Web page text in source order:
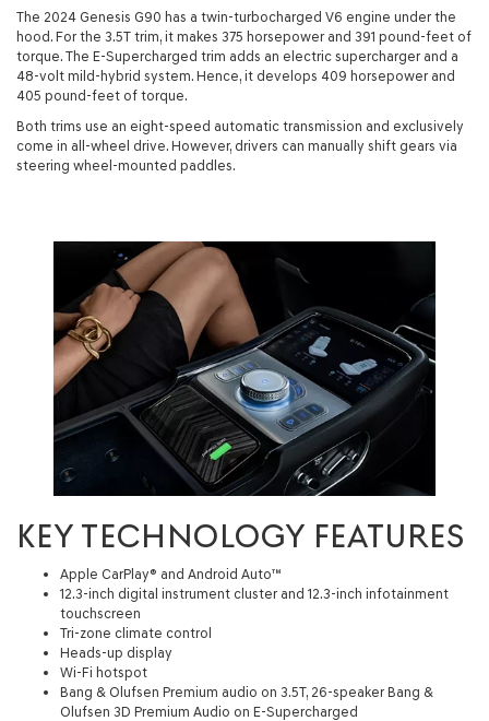
The 2024 Genesis G90 has a twin-turbocharged V6 engine under the
hood. For the 3.5T trim, it makes 375 horsepower and 391 pound-feet of
torque. The E-Supercharged trim adds an electric supercharger and a
48-volt mild-hybrid system. Hence, it develops 409 horsepower and
405 pound-feet of torque.
Both trims use an eight-speed automatic transmission and exclusively
come in all-wheel drive. However, drivers can manually shift gears via
steering wheel-mounted paddles.
KEY TECHNOLOGY FEATURES
Apple CarPlay® and Android Auto™
12.3-inch digital instrument cluster and 12.3-inch infotainment
touchscreen
Tri-zone climate control
Heads-up display
Wi-Fi hotspot
Bang & Olufsen Premium audio on 3.5T, 26-speaker Bang &
Olufsen 3D Premium Audio on E-Supercharged